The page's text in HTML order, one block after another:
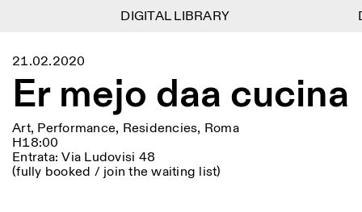
Menu
Lingua EN IT DE
FR
Calendar
Istituto Svizzero
Research
Residencies
Information
ISTITUTO SVIZZERO
Villa Maraini
00187 Roma
Filters
Area
Reset
Art
Residencies
Location
21.02.2020
Er mejo daa cucina
Art, Performance, Residencies, Roma
H18:00
Entrata: Via Ludovisi 48
(fully booked / join the waiting list)
DIGITAL LIBRARY
DIGITAL LIBRARY